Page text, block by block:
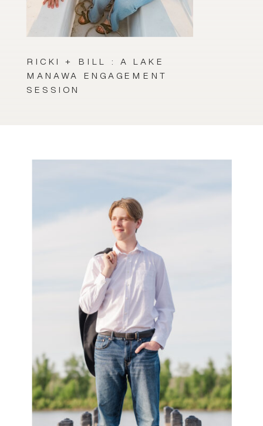
RICKI + BILL : A LAKE
MANAWA ENGAGEMENT
SESSION